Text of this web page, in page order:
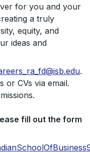
for you and your
a truly
equity, and
ideas and
.
or CVs via email.
fill out the form